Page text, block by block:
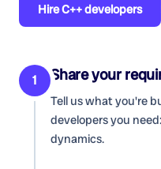
HireC++ developers
1 Share your
Tell us what you're
developersyou
dynamics.